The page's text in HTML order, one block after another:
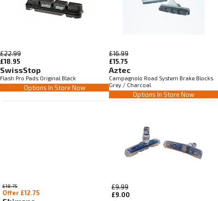
£22.99
£18.95
SwissStop
Flash Pro Pads Original Black
Options In Store Now
£16.99
£15.75
Aztec
Campagnolo Road System Brake Blocks
Grey / Charcoal
Options In Store Now
£18.75
Offer £12.75
£9.99
£9.00